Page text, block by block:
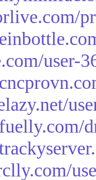
user-